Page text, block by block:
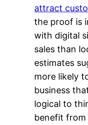
attract
the proof is
with digital
sales than
estimates
more likely
business
logical to
benefit from